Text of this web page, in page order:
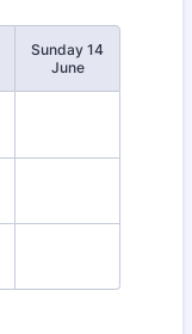
Sunday 14
June